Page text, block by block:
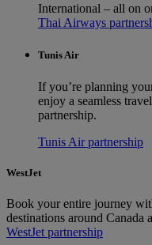
International – all on
Thai Airways
Tunis Air
If you’re planning
enjoy a seamless
partnership.
Tunis Air partnership
WestJet
Book your entire journey
destinations around Canada
WestJet partnership